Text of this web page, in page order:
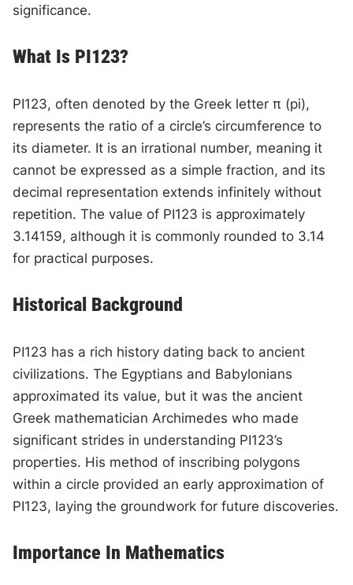
significance.
What Is PI123?
PI123, often denoted by the Greek letter π (pi),
represents the ratio of a circle’s circumference to
its diameter. It is an irrational number, meaning it
cannot be expressed as a simple fraction, and its
decimal representation extends infinitely without
repetition. The value of PI123 is approximately
3.14159, although it is commonly rounded to 3.14
for practical purposes.
Historical Background
PI123 has a rich history dating back to ancient
civilizations. The Egyptians and Babylonians
approximated its value, but it was the ancient
Greek mathematician Archimedes who made
significant strides in understanding PI123’s
properties. His method of inscribing polygons
within a circle provided an early approximation of
PI123, laying the groundwork for future discoveries.
Importance In Mathematics